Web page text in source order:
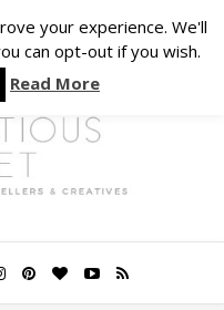
your experience. We'll
can opt-out if you wish.
Read More